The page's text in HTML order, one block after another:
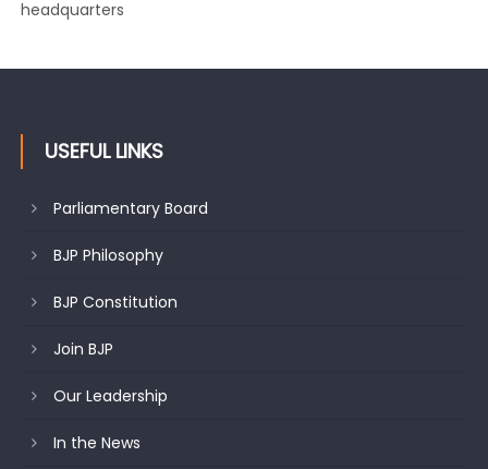
USEFUL LINKS
Parliamentary Board
BJP Philosophy
BJP Constitution
Join BJP
Our Leadership
In the News